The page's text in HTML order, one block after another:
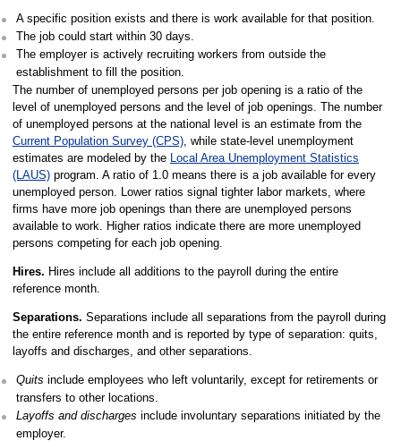
A specific position exists and there is work available for that position.
The job could start within 30 days.
The employer is actively recruiting workers from outside the
establishment to fill the position.
The number of unemployed persons per job opening is a ratio of the
level of unemployed persons and the level of job openings. The number
of unemployed persons at the national level is an estimate from the
Current Population Survey (CPS), while state-level unemployment
estimates are modeled by the
Local Area Unemployment Statistics
(LAUS)program. A ratio of 1.0 means there is a job available for every
unemployed person. Lower ratios signal tighter labor markets, where
firms have more job openings than there are unemployed persons
available to work. Higher ratios indicate there are more unemployed
persons competing for each job opening.
Hires. Hires include all additions to the payroll during the entire
reference month.
Separations. Separations include all separations from the payroll during
the entire reference month and is reported by type of separation: quits,
layoffs and discharges, and other separations.
Quits include employees who left voluntarily, except for retirements or
transfers to other locations.
Layoffs and discharges include involuntary separations initiated by the
employer.